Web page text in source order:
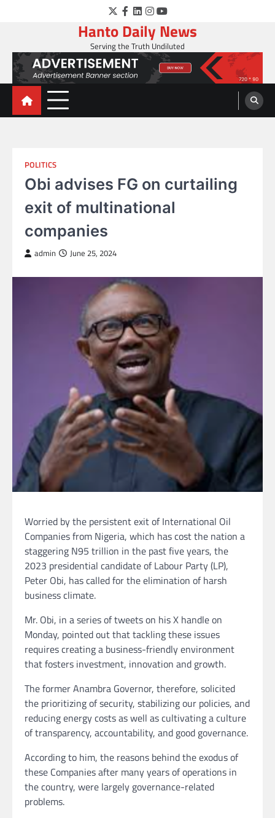
Twitter
Facebook
LinkedIn
Instagram
YouTube
Hanto Daily News
Serving the Truth Undiluted
POLITICS
Obi advises FG on curtailing
exit of multinational
companies
admin June 25, 2024
Worried by the persistent exit of International Oil
Companies from Nigeria, which has cost the nation a
staggering N95 trillion in the past five years, the
2023 presidential candidate of Labour Party (LP),
Peter Obi, has called for the elimination of harsh
business climate.
Mr. Obi, in a series of tweets on his X handle on
Monday, pointed out that tackling these issues
requires creating a business-friendly environment
that fosters investment, innovation and growth.
The former Anambra Governor, therefore, solicited
the prioritizing of security, stabilizing our policies, and
reducing energy costs as well as cultivating a culture
of transparency, accountability, and good governance.
According to him, the reasons behind the exodus of
these Companies after many years of operations in
the country, were largely governance-related
problems.